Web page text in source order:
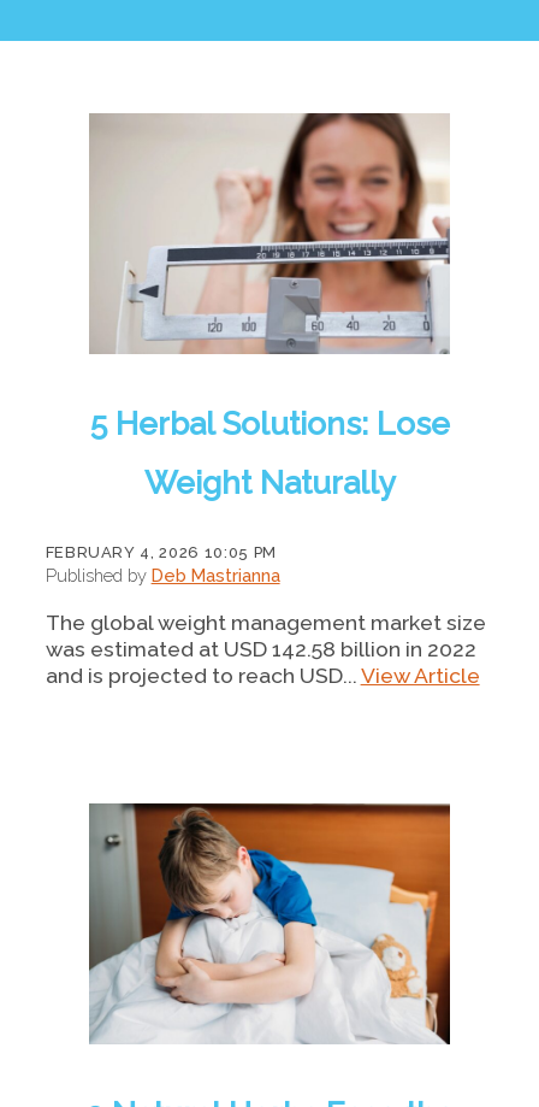
5 Herbal Solutions: Lose
Weight Naturally
FEBRUARY 4, 2026 10:05 PM
Published by Deb Mastrianna
The global weight management market size
was estimated at USD 142.58 billion in 2022
and is projected to reach USD...View Article